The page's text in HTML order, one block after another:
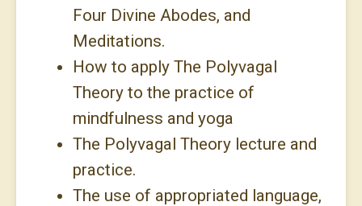
Four Divine Abodes, and
Meditations.
How to apply The Polyvagal
Theory to the practice of
mindfulness and yoga
The Polyvagal Theory lecture and
practice.
The use of appropriated language,